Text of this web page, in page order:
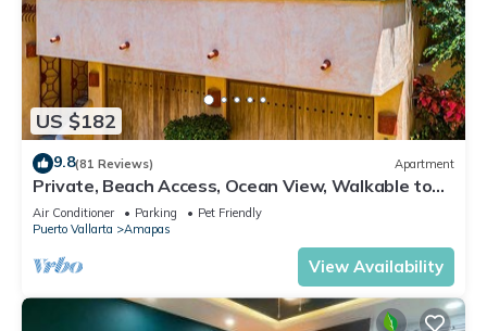
US $182
9.8(81 Reviews) Apartment
Private, Beach Access, Ocean View, Walkable to
Town, Daily Maid Service, WiFi!
Air Conditioner Parking
Pet Friendly
Puerto Vallarta
Amapas
View Availability